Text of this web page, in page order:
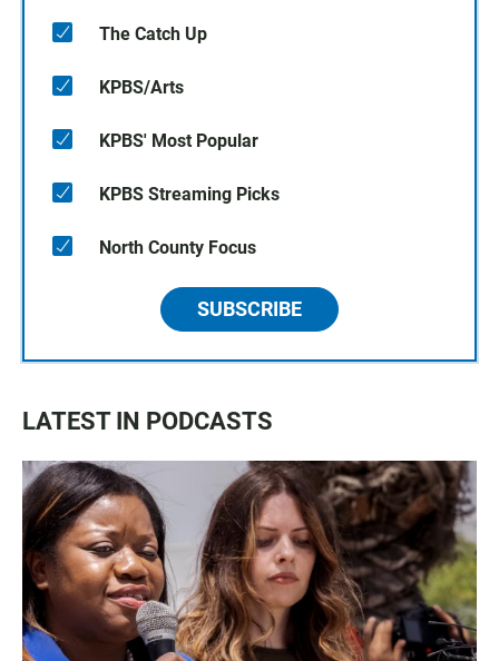
The Catch Up
KPBS/Arts
KPBS' Most Popular
KPBS Streaming Picks
North County Focus
SUBSCRIBE
LATEST IN PODCASTS